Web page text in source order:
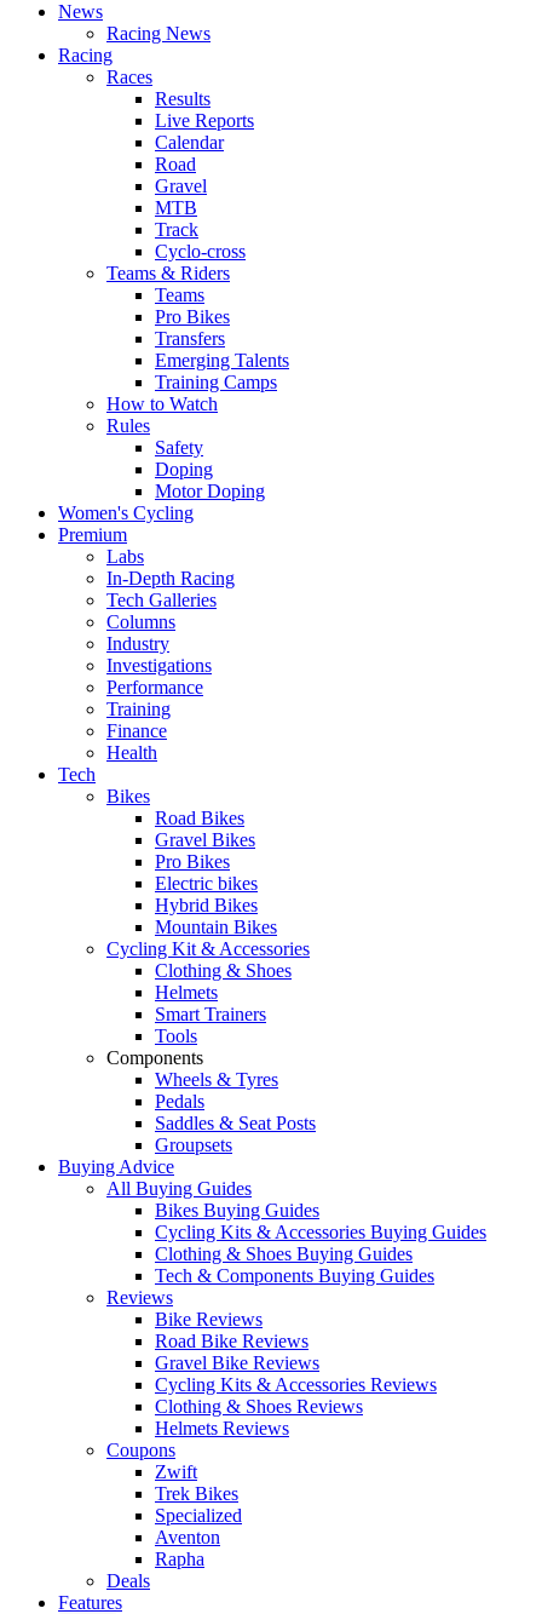
News
Racing News
Racing
Races
Results
Live Reports
Calendar
Road
Gravel
MTB
Track
Cyclo-cross
Teams & Riders
Teams
Pro Bikes
Transfers
Emerging Talents
Training Camps
How to Watch
Rules
Safety
Doping
Motor Doping
Women's Cycling
Premium
Labs
In-Depth Racing
Tech Galleries
Columns
Industry
Investigations
Performance
Training
Finance
Health
Tech
Bikes
Road Bikes
Gravel Bikes
Pro Bikes
Electric bikes
Hybrid Bikes
Mountain Bikes
Cycling Kit & Accessories
Clothing & Shoes
Helmets
Smart Trainers
Tools
Components
Wheels & Tyres
Pedals
Saddles & Seat Posts
Groupsets
Buying Advice
All Buying Guides
Bikes Buying Guides
Cycling Kits & Accessories Buying Guides
Clothing & Shoes Buying Guides
Tech & Components Buying Guides
Reviews
Bike Reviews
Road Bike Reviews
Gravel Bike Reviews
Cycling Kits & Accessories Reviews
Clothing & Shoes Reviews
Helmets Reviews
Coupons
Zwift
Trek Bikes
Specialized
Aventon
Rapha
Deals
Features